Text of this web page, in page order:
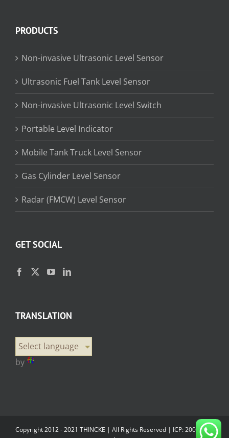
PRODUCTS
Non-invasive Ultrasonic Level Sensor
Ultrasonic Fuel Tank Level Sensor
Non-invasive Ultrasonic Level Switch
Portable Level Indicator
Mobile Tank Truck Level Sensor
Gas Cylinder Level Sensor
Radar (FMCW) Level Sensor
GET SOCIAL
TRANSLATION
Select language
by
Copyright 2012 - 2021 THINCKE | All Rights Reserved | ICP: 20000358